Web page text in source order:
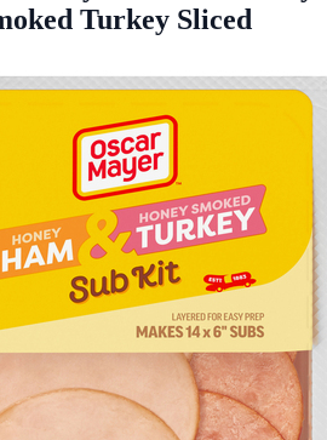
Turkey Sliced